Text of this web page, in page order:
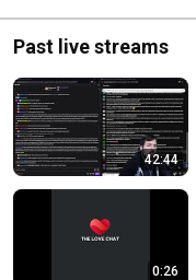
Past live streams
42:44
0:26